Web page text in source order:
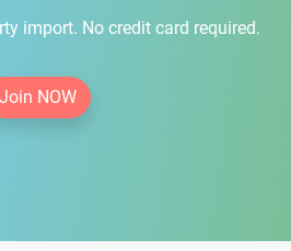
import. No credit card required.
Join NOW